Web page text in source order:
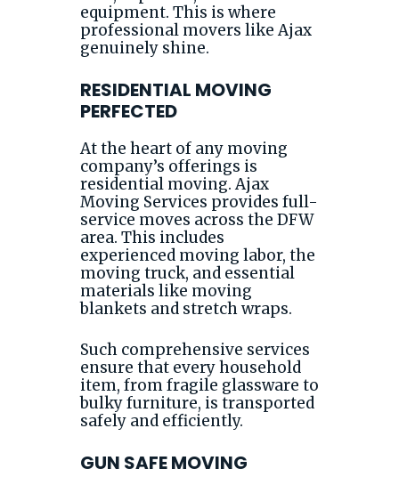
equipment. This is where
professional movers like Ajax
genuinely shine.
RESIDENTIAL MOVING
PERFECTED
At the heart of any moving
company’s offerings is
residential moving. Ajax
Moving Services provides full-
service moves across the DFW
area. This includes
experienced moving labor, the
moving truck, and essential
materials like moving
blankets and stretch wraps.
Such comprehensive services
ensure that every household
item, from fragile glassware to
bulky furniture, is transported
safely and efficiently.
GUN SAFE MOVING